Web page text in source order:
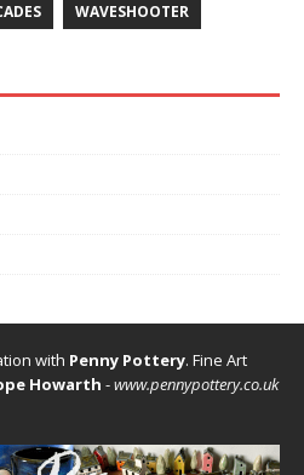
WAVESHOOTER
with Penny Pottery. Fine Art
Howarth -www.pennypottery.co.uk